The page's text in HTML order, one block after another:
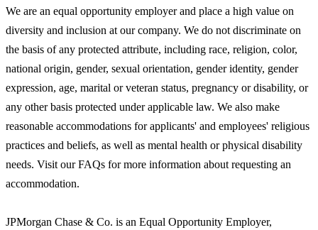
We are an equal opportunity employer and place a high value on
diversity and inclusion at our company. We do not discriminate on
the basis of any protected attribute, including race, religion, color,
national origin, gender, sexual orientation, gender identity, gender
expression, age, marital or veteran status, pregnancy or disability, or
any other basis protected under applicable law. We also make
reasonable accommodations for applicants' and employees' religious
practices and beliefs, as well as mental health or physical disability
needs. Visit our FAQs for more information about requesting an
accommodation.
JPMorgan Chase & Co. is an Equal Opportunity Employer,